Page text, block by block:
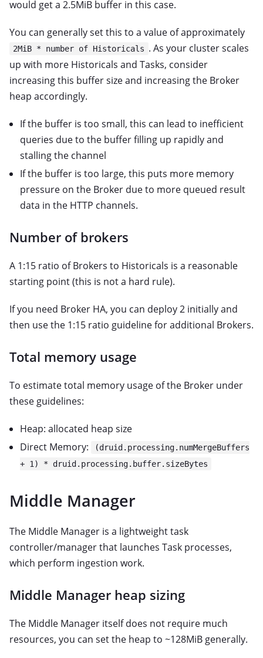
would get a 2.5MiB buffer in this case.
You can generally set this to a value of approximately
2MiB * number of Historicals . As your cluster scales
up with more Historicals and Tasks, consider
increasing this buffer size and increasing the Broker
heap accordingly.
If the buffer is too small, this can lead to inefficient
queries due to the buffer filling up rapidly and
stalling the channel
If the buffer is too large, this puts more memory
pressure on the Broker due to more queued result
data in the HTTP channels.
Number of brokers
A 1:15 ratio of Brokers to Historicals is a reasonable
starting point (this is not a hard rule).
If you need Broker HA, you can deploy 2 initially and
then use the 1:15 ratio guideline for additional Brokers.
Total memory usage
To estimate total memory usage of the Broker under
these guidelines:
Heap: allocated heap size
Direct Memory:
(druid.processing.numMergeBuffers
+ 1) * druid.processing.buffer.sizeBytes
Middle Manager
The Middle Manager is a lightweight task
controller/manager that launches Task processes,
which perform ingestion work.
Middle Manager heap sizing
The Middle Manager itself does not require much
resources, you can set the heap to ~128MiB generally.